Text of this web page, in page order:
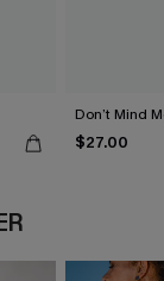
Don’t Mind
$27.00